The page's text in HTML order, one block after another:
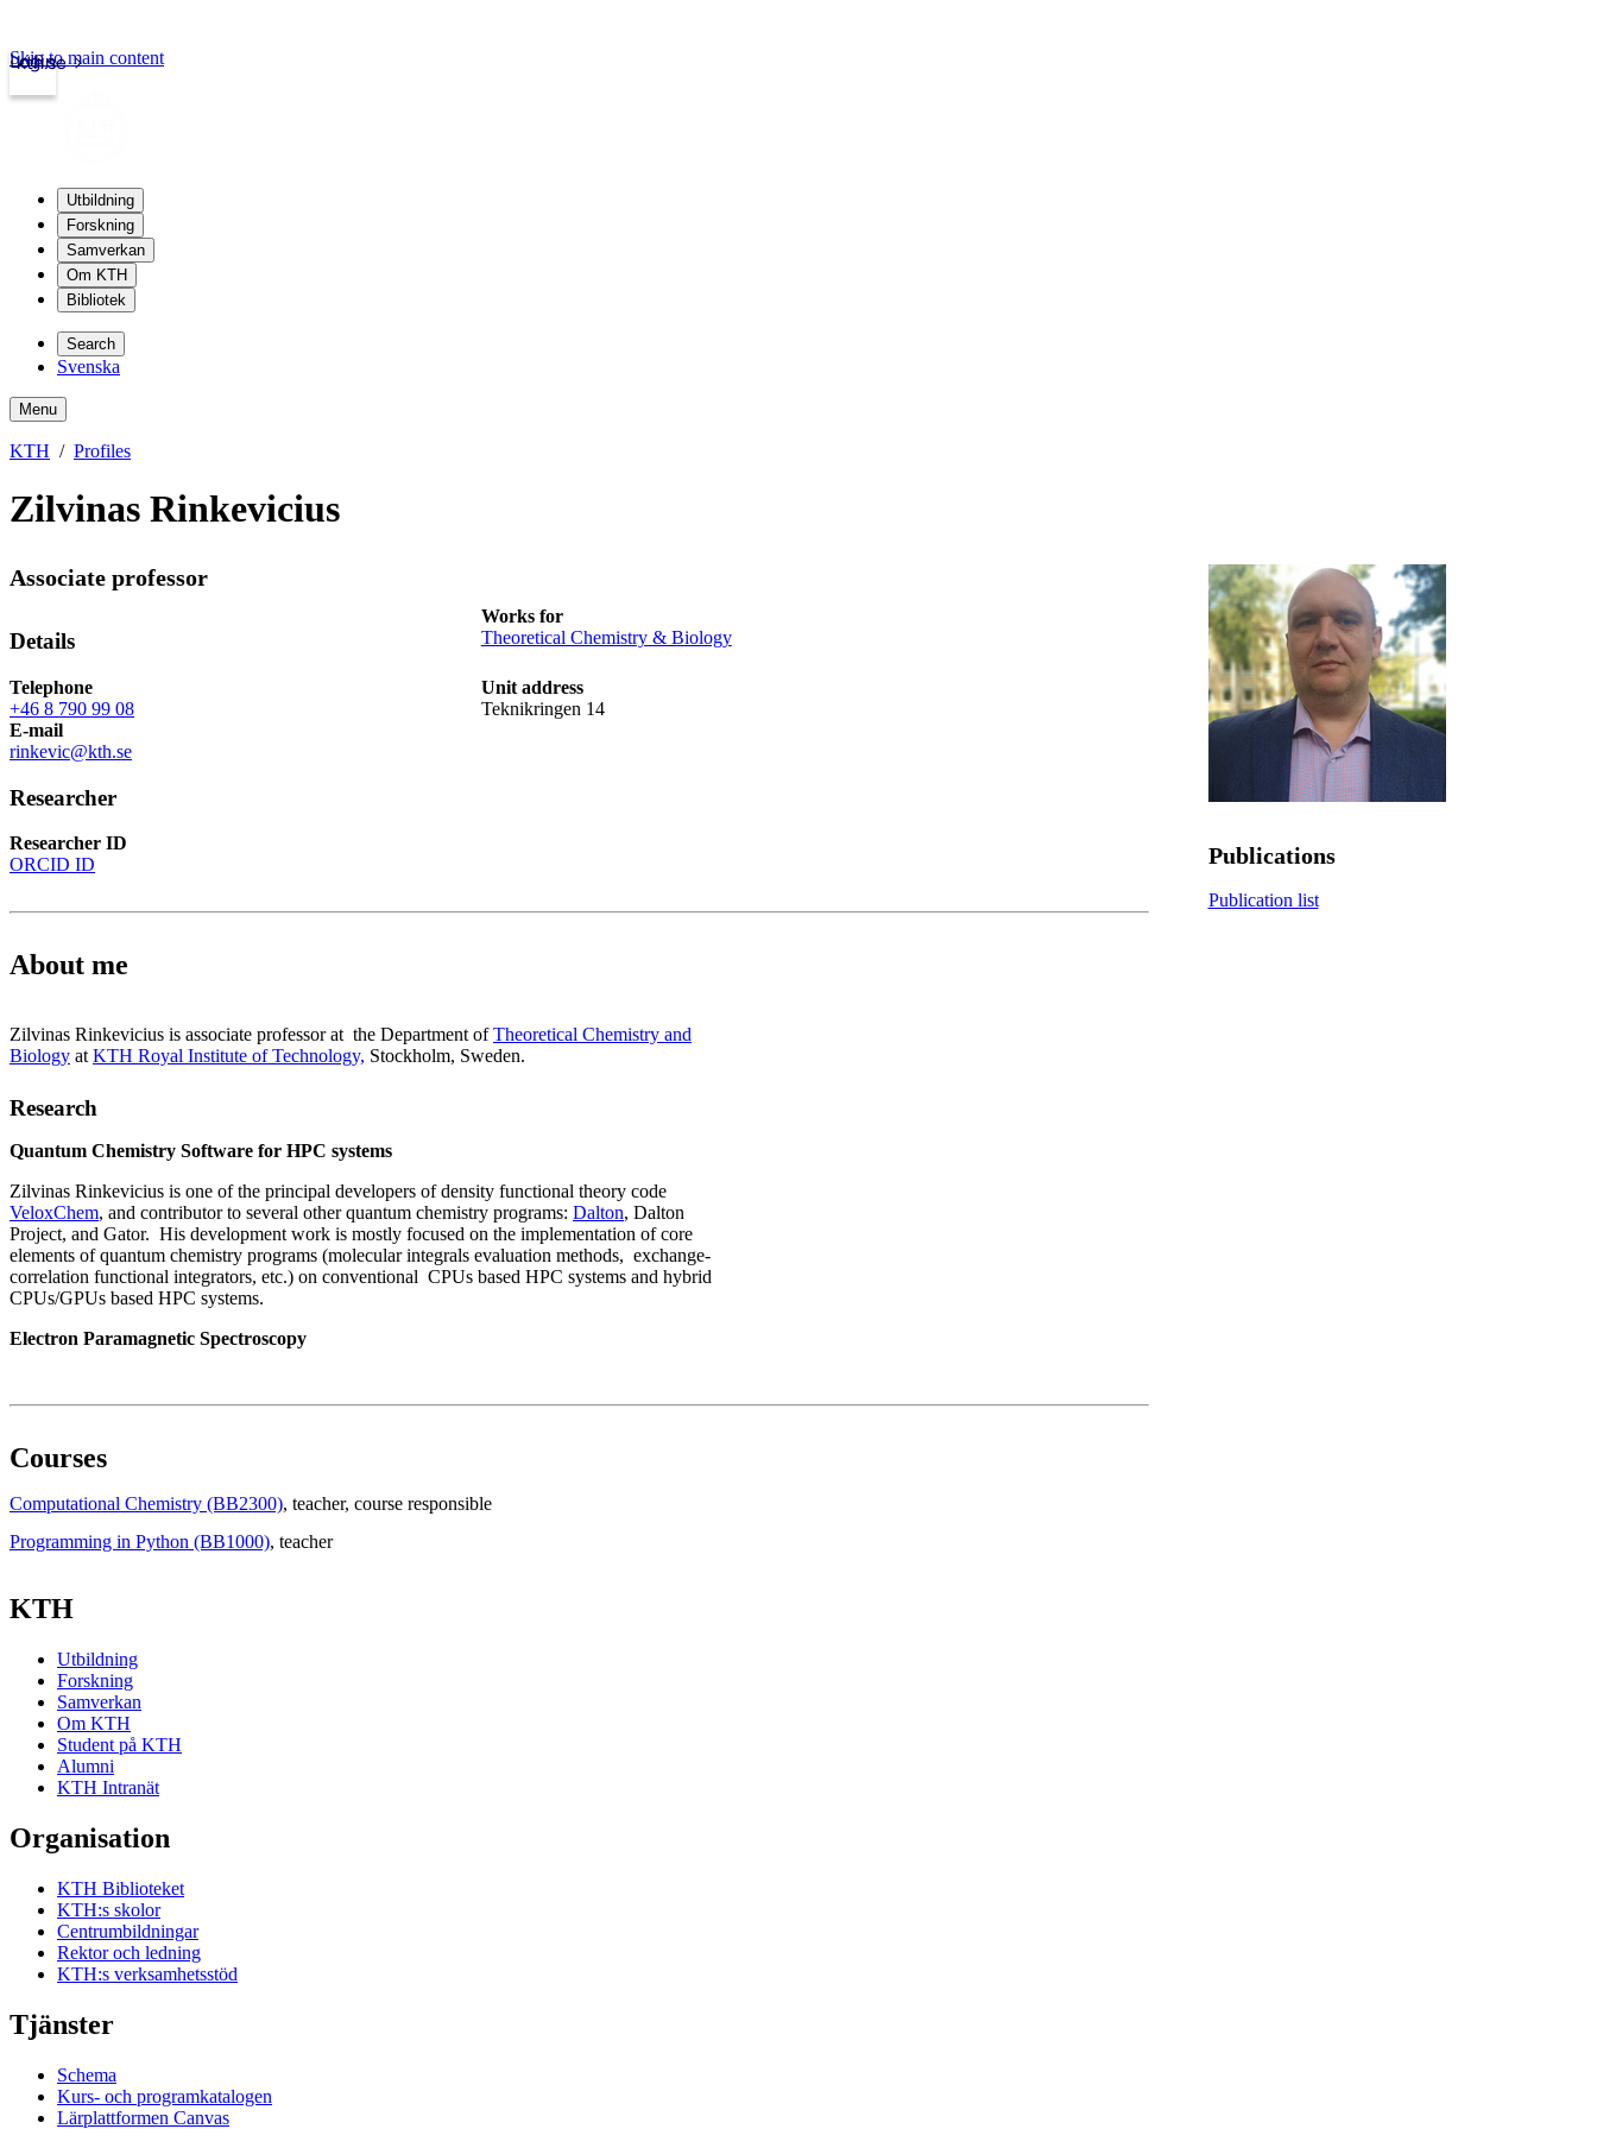
kth.se
Login
Skip to main content
Utbildning
Forskning
Samverkan
Om KTH
Bibliotek
Search
Svenska
Menu
KTH Profiles
Zilvinas Rinkevicius
Associate professor
Details
Works for
Theoretical Chemistry & Biology
Telephone
+46 8 790 99 08
Unit address
Teknikringen 14
E-mail
rinkevic@kth.se
Researcher
Researcher ID
ORCID ID
About me
Zilvinas Rinkevicius is associate professor at the Department ofTheoretical Chemistry and
Biology at KTH Royal Institute of Technology, Stockholm, Sweden.
Research
Quantum Chemistry Software for HPC systems
Zilvinas Rinkevicius is one of the principal developers of density functional theory code
VeloxChem, and contributor to several other quantum chemistry programs: Dalton, Dalton
Project, and Gator. His development work is mostly focused on the implementation of core
elements of quantum chemistry programs (molecular integrals evaluation methods, exchange-
correlation functional integrators, etc.) on conventional CPUs based HPC systems and hybrid
CPUs/GPUs based HPC systems.
Electron Paramagnetic Spectroscopy
Courses
Computational Chemistry (BB2300), teacher, course responsible
Programming in Python (BB1000), teacher
Publications
Publication list
KTH
Utbildning
Forskning
Samverkan
Om KTH
Student på KTH
Alumni
KTH Intranät
Organisation
KTH Biblioteket
KTH:s skolor
Centrumbildningar
Rektor och ledning
KTH:s verksamhetsstöd
Tjänster
Schema
Kurs- och programkatalogen
Lärplattformen Canvas